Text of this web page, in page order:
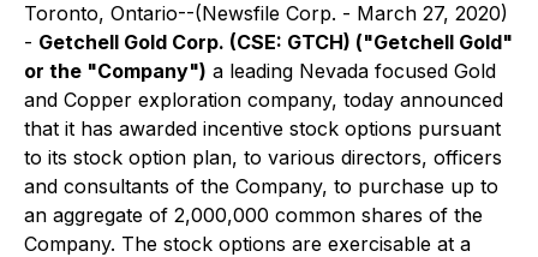
Toronto, Ontario--(Newsfile Corp. - March 27, 2020)
- Getchell Gold Corp. (CSE: GTCH) ("Getchell Gold"
or the "Company") a leading Nevada focused Gold
and Copper exploration company, today announced
that it has awarded incentive stock options pursuant
to its stock option plan, to various directors, officers
and consultants of the Company, to purchase up to
an aggregate of 2,000,000 common shares of the
Company. The stock options are exercisable at a